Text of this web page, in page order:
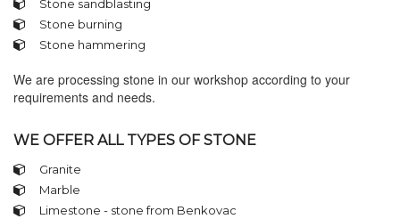
Stone sandblasting
Stone burning
Stone hammering
We are processing stone in our workshop according to your
requirements and needs.
WE OFFER ALL TYPES OF STONE
Granite
Marble
Limestone - stone from Benkovac